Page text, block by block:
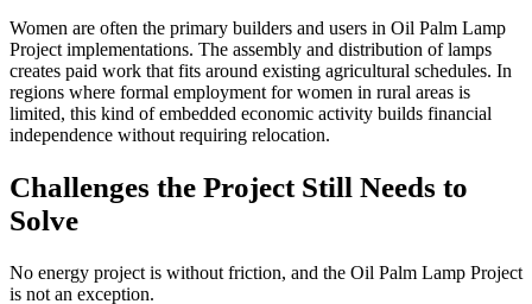
Women are often the primary builders and users in Oil Palm Lamp
Project implementations. The assembly and distribution of lamps
creates paid work that fits around existing agricultural schedules. In
regions where formal employment for women in rural areas is
limited, this kind of embedded economic activity builds financial
independence without requiring relocation.
Challenges the Project Still Needs to
Solve
No energy project is without friction, and the Oil Palm Lamp Project
is not an exception.